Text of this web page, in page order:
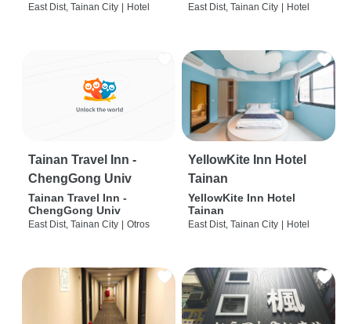
East Dist, Tainan City | Hotel East Dist, Tainan City | Hotel
Tainan Travel Inn -
ChengGong Univ
Tainan Travel Inn -
ChengGong Univ
East Dist, Tainan City | Otros
YellowKite Inn Hotel
Tainan
YellowKite Inn Hotel
Tainan
East Dist, Tainan City | Hotel